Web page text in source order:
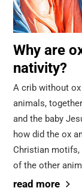
Why are
nativity?
A crib without
animals,
and the baby
how did the ox
Christian motifs,
of the other
read more